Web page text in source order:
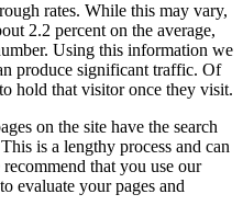
rates. While this may vary,
2.2 percent on the average,
Using this information we
produce significant traffic. Of
hold that visitor once they visit.
on the site have the search
is a lengthy process and can
that you use our
evaluate your pages and